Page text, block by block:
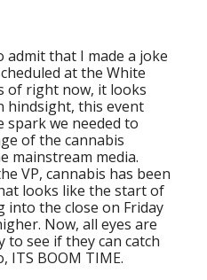
admit that I made a joke
at the White
of right now, it looks
hindsight, this event
spark we needed to
of the cannabis
mainstream media.
VP, cannabis has been
looks like the start of
the close on Friday
Now, all eyes are
see if they can catch
ITS BOOM TIME.